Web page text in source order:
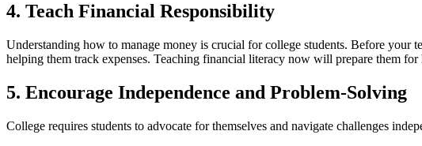
4. Teach Financial Responsibility
Understanding how to manage money is crucial for college students. Before your
helping them track expenses. Teaching financial literacy now will prepare them
5. Encourage Independence and Problem-Solving
College requires students to advocate for themselves and navigate challenges